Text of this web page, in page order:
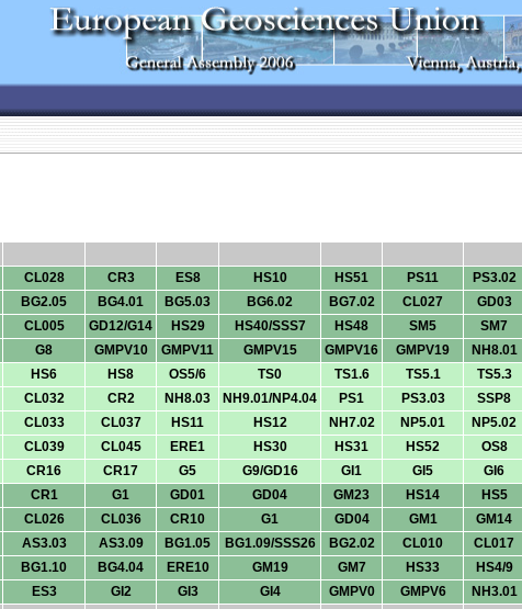
CL028 CR3 ES8 HS10 HS51 PS11
PS3.02
BG2.05 BG4.01 BG5.03 BG6.02 BG7.02 CL027 GD03
CL005 GD12/G14 HS29 HS40/SSS7 HS48 SM5 SM7
G8 GMPV10 GMPV11 GMPV15 GMPV16 GMPV19 NH8.01
HS6 HS8 OS5/6 TS0 TS1.6 TS5.1 TS5.3
CL032 CR2 NH8.03 NH9.01/NP4.04 PS1 PS3.03
SSP8
CL033 CL037 HS11 HS12 NH7.02 NP5.01 NP5.02
CL039 CL045 ERE1 HS30 HS31 HS52 OS8
CR16 CR17 G5 G9/GD16 GI1 GI5 GI6
CR1 G1 GD01 GD04 GM23 HS14 HS5
CL026 CL036 CR10 G1 GD04 GM1 GM14
AS3.03 AS3.09 BG1.05 BG1.09/SSS26 BG2.02 CL010 CL017
BG1.10 BG4.04 ERE10 GM19 GM7 HS33 HS4/9
ES3 GI2 GI3 GI4 GMPV0 GMPV6 NH3.01